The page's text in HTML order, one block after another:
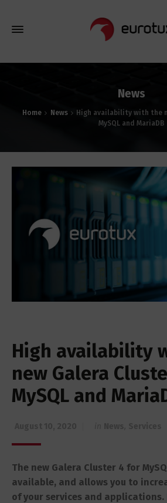
News
Home News
High availability with the
MySQL and MariaDB
High availability
new Galera
MySQL and
The new Galera Cluster 4 for
available, and allows you to
of your services and applications.